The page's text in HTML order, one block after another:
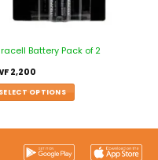
Battery Pack of 2
2,200
SELECT OPTIONS